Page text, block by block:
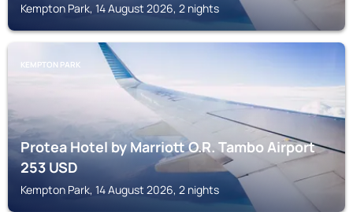
Kempton Park, 14 August 2026, 2 nights
KEMPTON PARK
Protea Hotel by Marriott O.R. Tambo Airport
253USD
Kempton Park, 14 August 2026, 2 nights